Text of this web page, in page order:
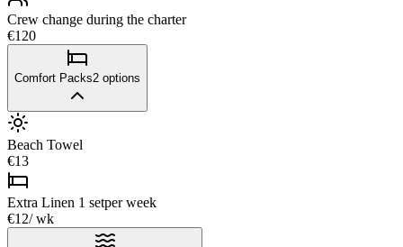
Crew change during the charter
€120
Comfort Packs2 options
Beach Towel
€13
Extra Linen 1 setper week
€12/ wk